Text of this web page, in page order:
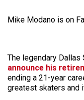
Mike Modano is on
The legendary Dallas
announce his
ending a 21-year
greatest skaters and